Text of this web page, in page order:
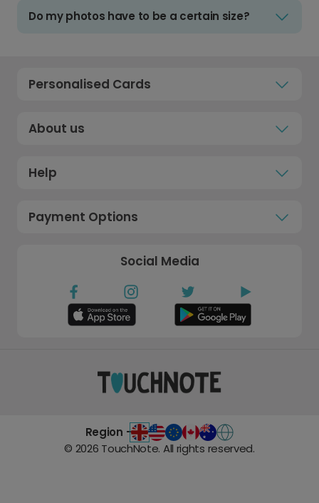
Do my photos have to be a certain size?
Personalised Cards
About us
Help
Payment Options
Social Media
Region -
© 2026 TouchNote. All rights reserved.